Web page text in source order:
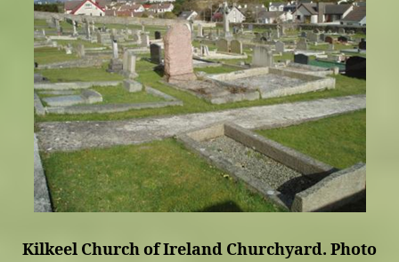
Kilkeel Church of Ireland Churchyard. Photo